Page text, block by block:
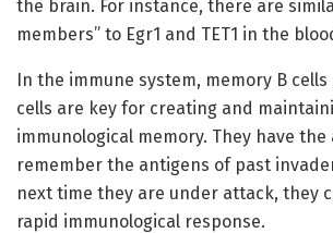
the brain. For instance, there are
members” to Egr1 and TET1 in the
In the immune system, memory B
cells are key for creating and
immunological memory. They have
remember the antigens of past
next time they are under attack, they
rapid immunological response.